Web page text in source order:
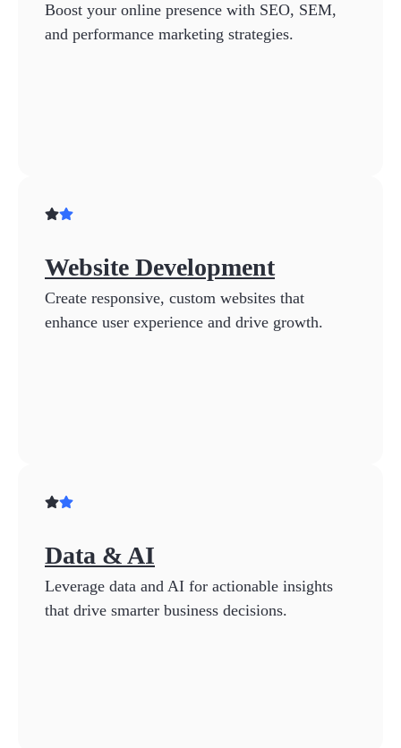
Boost your online presence with SEO, SEM,
and performance marketing strategies.
Website Development
Create responsive, custom websites that
enhance user experience and drive growth.
Data & AI
Leverage data and AI for actionable insights
that drive smarter business decisions.